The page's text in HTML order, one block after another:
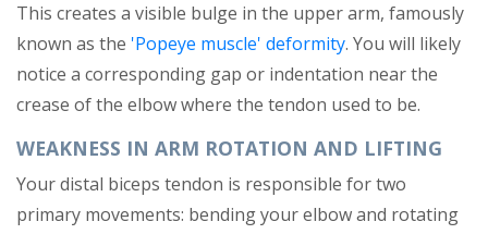
This creates a visible bulge in the upper arm, famously
known as the 'Popeye muscle' deformity. You will likely
notice a corresponding gap or indentation near the
crease of the elbow where the tendon used to be.
WEAKNESS IN ARM ROTATION AND LIFTING
Your distal biceps tendon is responsible for two
primary movements: bending your elbow and rotating